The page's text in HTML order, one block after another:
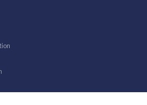
International Airport south of the capital